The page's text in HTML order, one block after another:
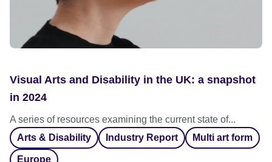
Visual Arts and Disability in the UK: a snapshot
in 2024
A series of resources examining the current state of...
Arts & Disability
Industry Report Multi art form
Europe